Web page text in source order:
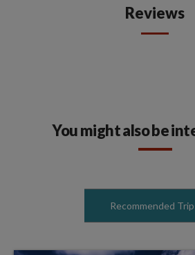
Reviews
You might also be
Recommended